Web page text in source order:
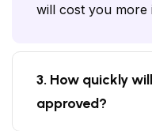
will cost you more
3. How quickly
approved?